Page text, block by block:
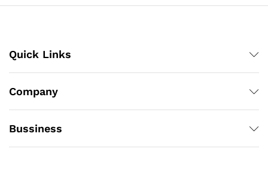
Quick Links
Company
Bussiness